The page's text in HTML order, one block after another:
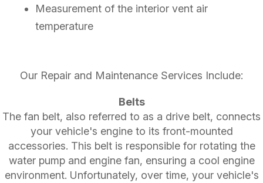
Measurement of the interior vent air
temperature
Our Repair and Maintenance Services Include:
Belts
The fan belt, also referred to as a drive belt, connects
your vehicle's engine to its front-mounted
accessories. This belt is responsible for rotating the
water pump and engine fan, ensuring a cool engine
environment. Unfortunately, over time, your vehicle's